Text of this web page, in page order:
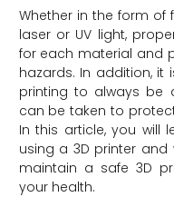
Whether in the form of
laser or UV light,
for each material and
hazards. In addition, it
printing to always be
can be taken to
In this article, you will
using a 3D printer
maintain a safe 3D
your health.